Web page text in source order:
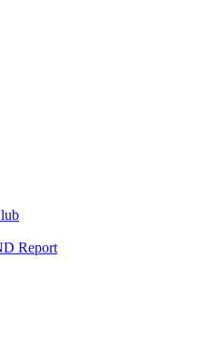
Report